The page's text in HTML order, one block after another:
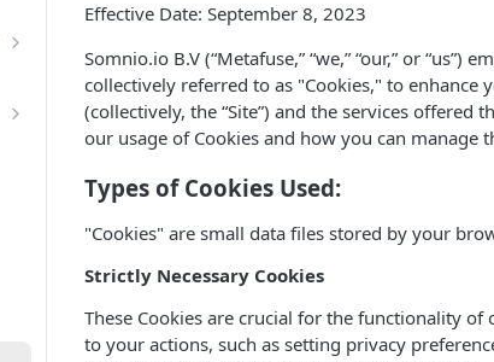
Effective Date: September 8, 2023
Somnio.io B.V (“Metafuse,” “we,” “our,” or
collectively referred to as "Cookies," to
(collectively, the “Site”) and the services offered
our usage of Cookies and how you can manage
Types of Cookies Used:
"Cookies" are small data files stored by your
Strictly Necessary Cookies
These Cookies are crucial for the functionality
to your actions, such as setting privacy